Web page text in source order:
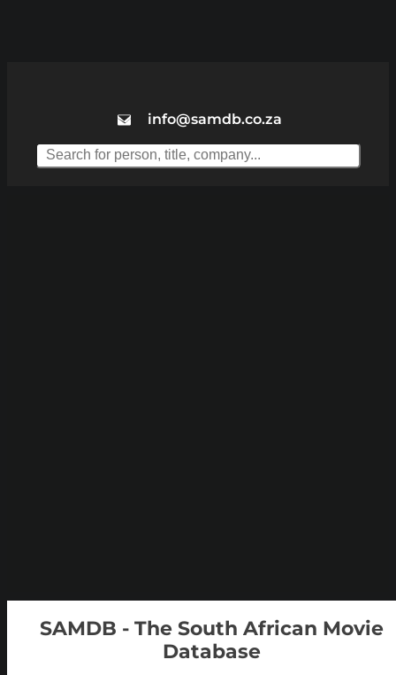
info@samdb.co.za
SAMDB - The South African Movie
Database